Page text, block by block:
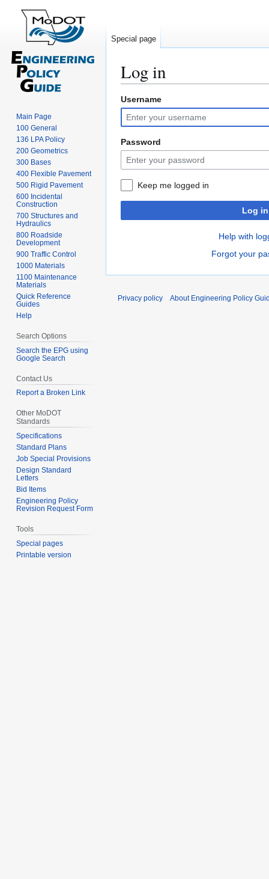
Log in
Jump
to
navigation
Jump
to
search
Username
Password
Keep me logged in
Log in
Help with
Forgot your
Special page
Main Page
100 General
136 LPA Policy
200 Geometrics
300 Bases
400 Flexible Pavement
500 Rigid Pavement
600 Incidental
Construction
700 Structures and
Hydraulics
800 Roadside
Development
900 Traffic Control
1000 Materials
1100 Maintenance
Materials
Quick Reference
Guides
Help
Search Options
Search the EPG using
Google Search
Contact Us
Report a Broken Link
Other MoDOT
Standards
Specifications
Standard Plans
Job Special Provisions
Design Standard
Letters
Bid Items
Engineering Policy
Revision Request Form
Tools
Special pages
Printable version
Privacy policy About Engineering Policy